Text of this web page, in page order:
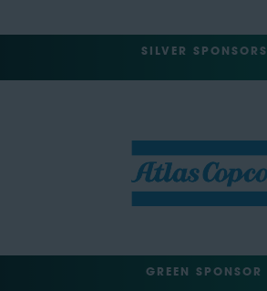
SILVER SPONSORS
GREEN SPONSOR